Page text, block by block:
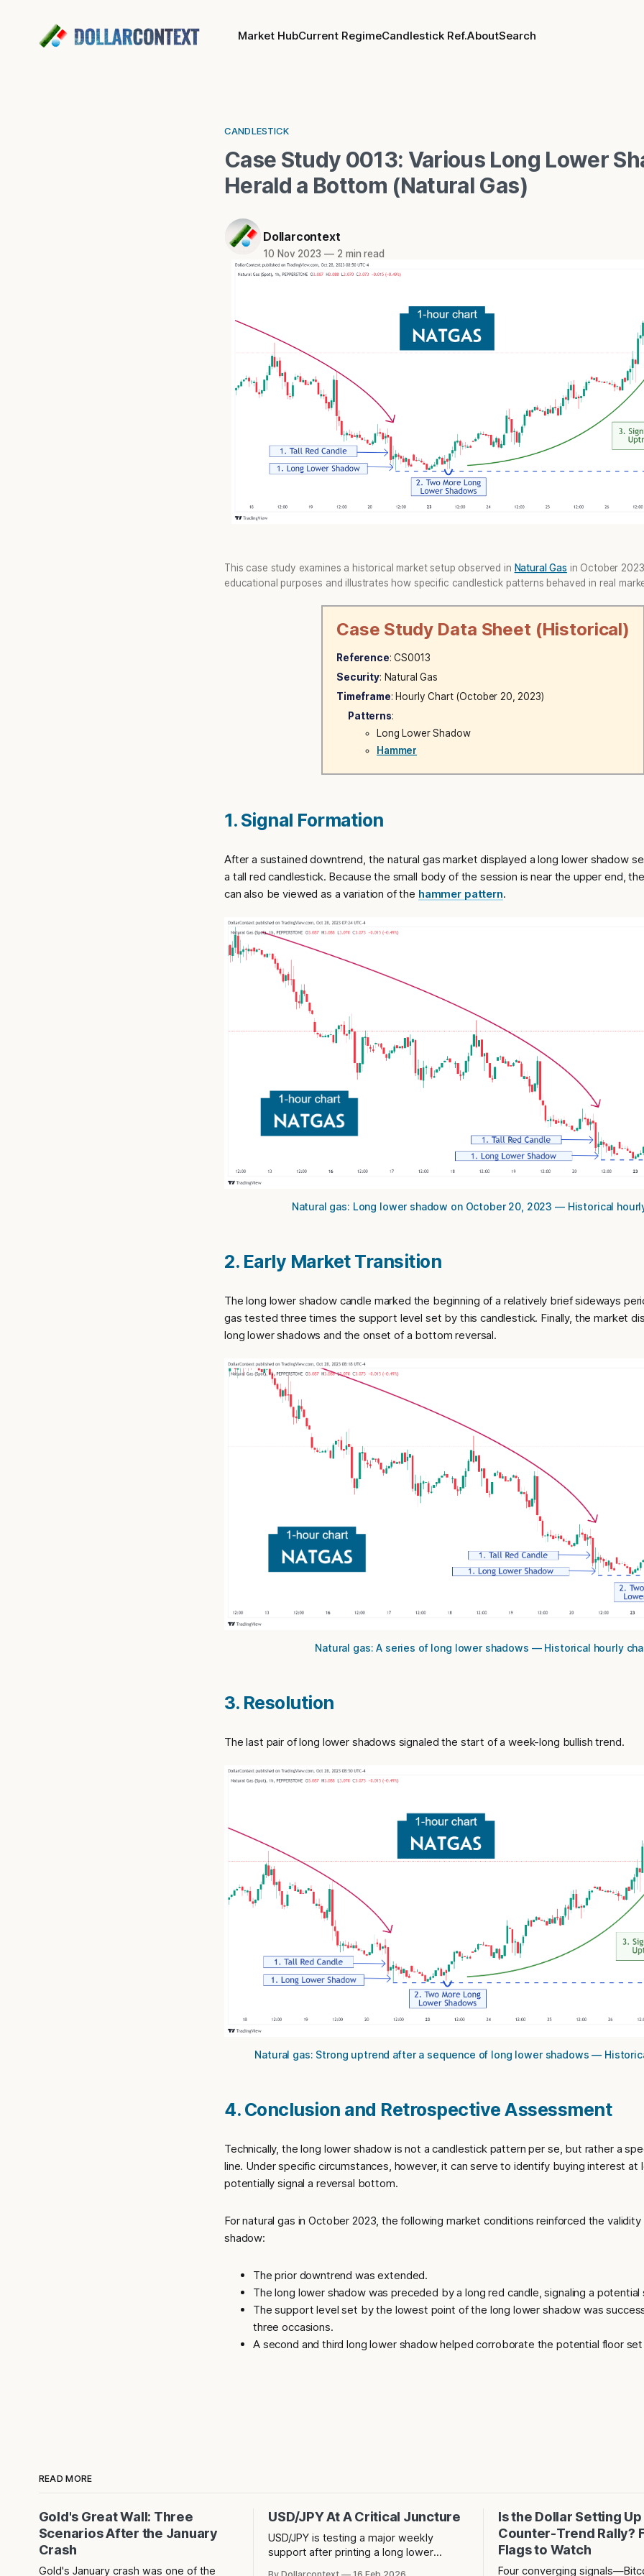
Market HubCurrent RegimeCandlestick Ref.AboutSearch
CANDLESTICK
Case Study 0013: Various Long Lower
Herald a Bottom (Natural Gas)
Dollarcontext
10 Nov 2023 —2 min read
This case study examines a historical market setup observed in Natural Gas in October
educational purposes and illustrates how specific candlestick patterns behaved in real
Case Study Data Sheet (Historical)
Reference: CS0013
Security: Natural Gas
Timeframe: Hourly Chart (October 20, 2023)
Patterns:
Long Lower Shadow
Hammer
1. Signal Formation
After a sustained downtrend, the natural gas market displayed a long lower shadow
a tall red candlestick. Because the small body of the session is near the upper end,
can also be viewed as a variation of the hammer pattern.
Natural gas: Long lower shadow on October 20, 2023 — Historical
2. Early Market Transition
The long lower shadow candle marked the beginning of a relatively brief sideways
gas tested three times the support level set by this candlestick. Finally, the market
long lower shadows and the onset of a bottom reversal.
Natural gas: A series of long lower shadows — Historical hourly
3. Resolution
The last pair of long lower shadows signaled the start of a week-long bullish trend.
Natural gas: Strong uptrend after a sequence of long lower shadows —
4. Conclusion and Retrospective Assessment
Technically, the long lower shadow is not a candlestick pattern per se, but rather a
line. Under specific circumstances, however, it can serve to identify buying interest at
potentially signal a reversal bottom.
For natural gas in October 2023, the following market conditions reinforced the
shadow:
The prior downtrend was extended.
The long lower shadow was preceded by a long red candle, signaling a potential
The support level set by the lowest point of the long lower shadow was
three occasions.
A second and third long lower shadow helped corroborate the potential floor
READ MORE
Gold's Great Wall: Three
Scenarios After the January
Crash
Gold's January crash was one of the
USD/JPY At A Critical Juncture
USD/JPY is testing a major weekly
support after printing a long lower
Is the Dollar Setting
Counter-Trend Rally?
Flags to Watch
Four converging